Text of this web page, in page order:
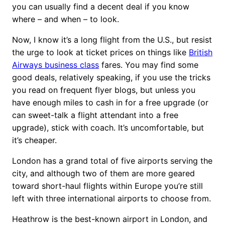
you can usually find a decent deal if you know
where – and when – to look.
Now, I know it’s a long flight from the U.S., but resist
the urge to look at ticket prices on things like British
Airways business class fares. You may find some
good deals, relatively speaking, if you use the tricks
you read on frequent flyer blogs, but unless you
have enough miles to cash in for a free upgrade (or
can sweet-talk a flight attendant into a free
upgrade), stick with coach. It’s uncomfortable, but
it’s cheaper.
London has a grand total of five airports serving the
city, and although two of them are more geared
toward short-haul flights within Europe you’re still
left with three international airports to choose from.
Heathrow is the best-known airport in London, and